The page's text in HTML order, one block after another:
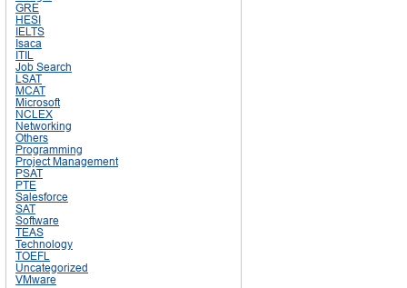
GRE
HESI
IELTS
Isaca
ITIL
Job Search
LSAT
MCAT
Microsoft
NCLEX
Networking
Others
Programming
Project Management
PSAT
PTE
Salesforce
SAT
Software
TEAS
Technology
TOEFL
Uncategorized
VMware